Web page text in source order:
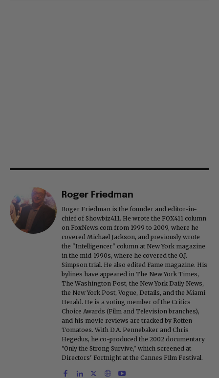
Roger Friedman
Roger Friedman is the founder and editor-in-
chief of Showbiz411. He wrote the FOX411 column
on FoxNews.com from 1999 to 2009, where he
covered Michael Jackson, and previously wrote
the "Intelligencer" column at New York magazine
in the mid-1990s, where he covered the O.J.
Simpson trial. He also edited Fame magazine. His
bylines have appeared in The New York Times,
The Washington Post, the New York Daily News,
the New York Post, Vogue, Details, and the Miami
Herald. He is a voting member of the Critics
Choice Awards (Film and Television branches),
and his movie reviews are tracked by Rotten
Tomatoes. With D.A. Pennebaker and Chris
Hegedus, he co-produced the 2002 documentary
"Only the Strong Survive," which screened at
Directors' Fortnight at the Cannes Film Festival.